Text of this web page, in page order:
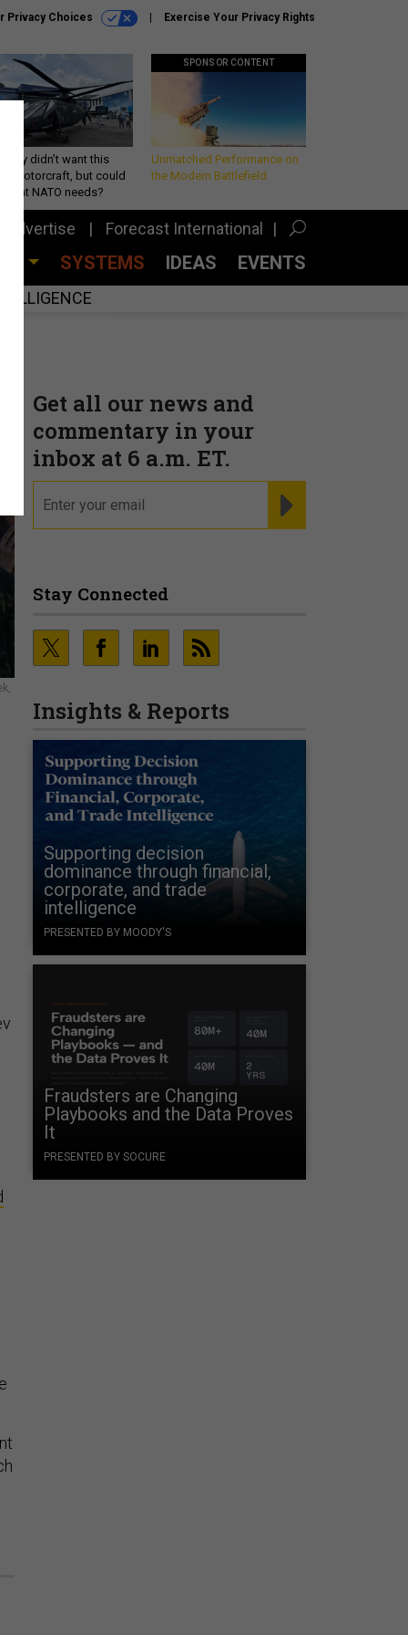
Privacy Choices Exercise Your Privacy Rights
Army didn’t want this
rotorcraft, but could
what NATO needs?
SPONSOR CONTENT
Unmatched Performance on
the Modern Battlefield
Advertise Forecast International
SYSTEMS IDEAS EVENTS
Get all our news and
commentary in your
inbox at 6 a.m. ET.
Stay Connected
Insights & Reports
Supporting decision
dominance through financial,
corporate, and trade
intelligence
PRESENTED BY MOODY'S
Fraudsters are Changing
Playbooks and the Data Proves
It
PRESENTED BY SOCURE